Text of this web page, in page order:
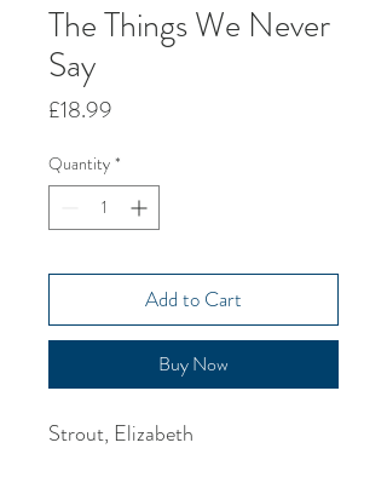
The Things We Never
Say
£18.99
Quantity *
Add to Cart
Buy Now
Strout, Elizabeth